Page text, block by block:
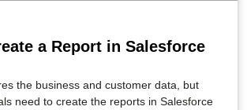
a Report in Salesforce​
the business and customer data, but
need to create the reports in Salesforce